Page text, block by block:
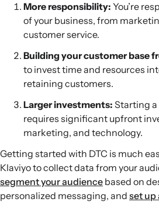
More responsibility: You’re
of your business, from
customer service.
Building your customer base
to invest time and resources
retaining customers.
Larger investments: Starting a
requires significant upfront
marketing, and technology.
Getting started with DTC is much
Klaviyo to collect data from your
segment your audience based on
personalized messaging, and set up